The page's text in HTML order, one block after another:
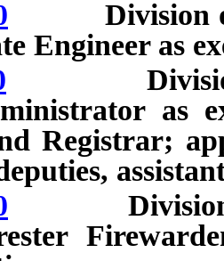
Division of
Engineer as
Division of
as
Registrar;
Division of